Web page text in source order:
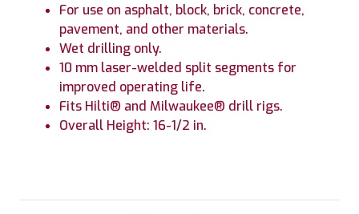
For use on asphalt, block, brick, concrete,
pavement, and other materials.
Wet drilling only.
10 mm laser-welded split segments for
improved operating life.
Fits Hilti® and Milwaukee® drill rigs.
Overall Height: 16-1/2 in.